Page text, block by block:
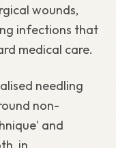
wounds,
infections that
medical care.
needling
non-
and